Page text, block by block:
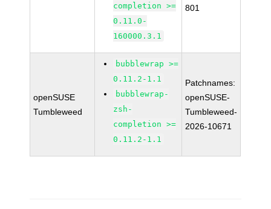
completion >=
0.11.0-
160000.3.1
801
openSUSE
Tumbleweed
bubblewrap >=
0.11.2-1.1
bubblewrap-
zsh-
completion >=
0.11.2-1.1
Patchnames:
openSUSE-
Tumbleweed-
2026-10671